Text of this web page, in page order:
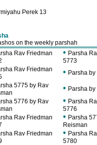
Perek 13
on the weekly parshah
Rav Friedman
• Parsha
5773
Rav Friedman
• Parsha
5775 by Rav
• Parsha
5776 by Rav
• Parsha
5776
Rav Friedman
• Parsha
Reisman
Rav Friedman
• Parsha
5780